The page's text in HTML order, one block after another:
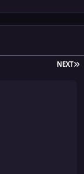
NEXT